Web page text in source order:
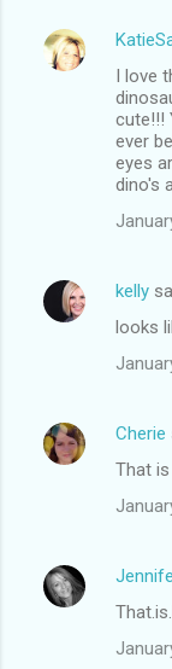
I love
cute!!!
ever
eyes
dino's
kelly
looks
Cherie
That